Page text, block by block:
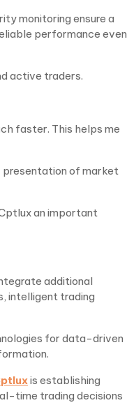
monitoring ensure a
performance even
active traders.
faster. This helps me
presentation of market
an important
additional
intelligent trading
for data-driven
is establishing
time trading decisions